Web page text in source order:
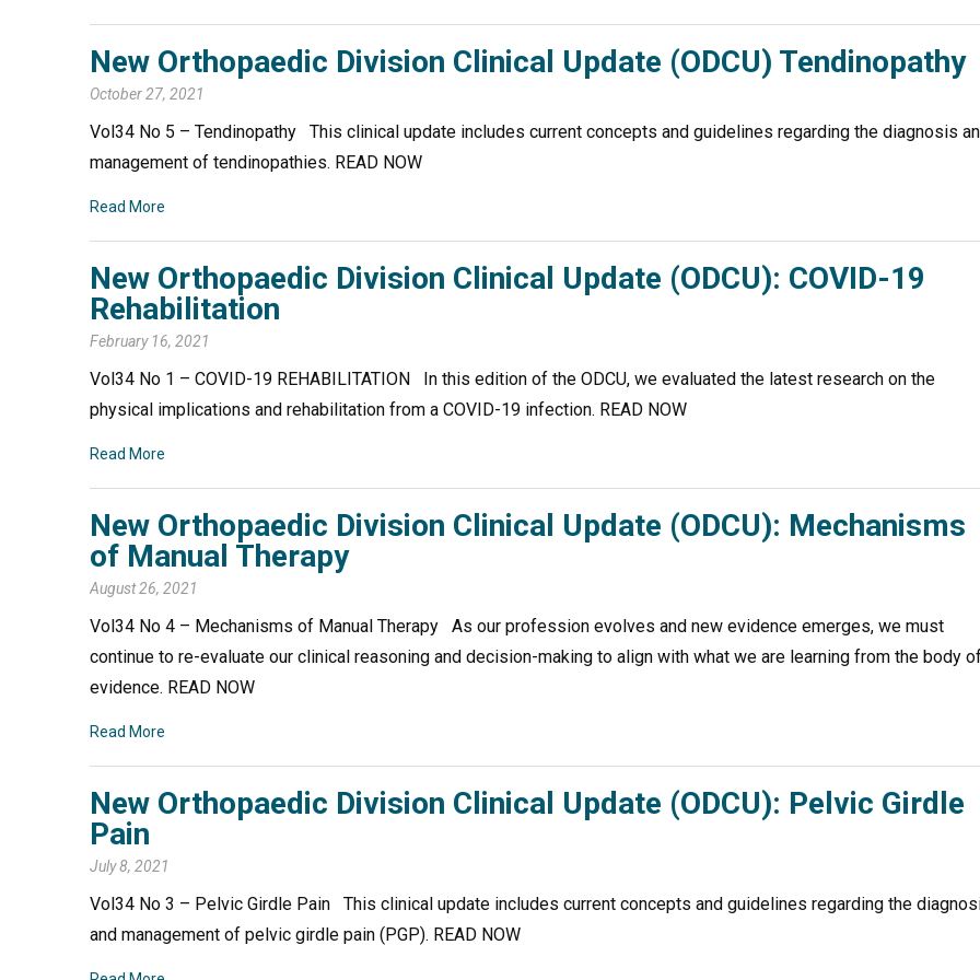
New Orthopaedic Division Clinical Update (ODCU) Tendinopathy
October 27, 2021
Vol34 No 5 – Tendinopathy This clinical update includes current concepts and guidelines regarding the diagnosis
management of tendinopathies. READ NOW
Read More
New Orthopaedic Division Clinical Update (ODCU): COVID-19
Rehabilitation
February 16, 2021
Vol34 No 1 – COVID-19 REHABILITATION In this edition of the ODCU, we evaluated the latest research on the
physical implications and rehabilitation from a COVID-19 infection. READ NOW
Read More
New Orthopaedic Division Clinical Update (ODCU): Mechanisms
of Manual Therapy
August 26, 2021
Vol34 No 4 – Mechanisms of Manual Therapy As our profession evolves and new evidence emerges, we must
continue to re-evaluate our clinical reasoning and decision-making to align with what we are learning from the body
evidence. READ NOW
Read More
New Orthopaedic Division Clinical Update (ODCU): Pelvic Girdle
Pain
July 8, 2021
Vol34 No 3 – Pelvic Girdle Pain This clinical update includes current concepts and guidelines regarding the
and management of pelvic girdle pain (PGP). READ NOW